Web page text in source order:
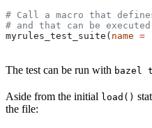
# Call a macro that
# and that can be
myrules_test_suite( name =
The test can be run with bazel
Aside from the initial load()
the file: